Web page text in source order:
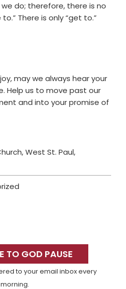
do; therefore, there is no
There is only “get to.”
may we always hear your
Help us to move past our
and into your promise of
West St. Paul,
TO GOD PAUSE
to your email inbox every
morning.